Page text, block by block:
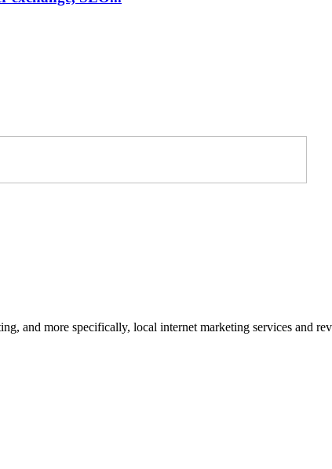
and more specifically, local internet marketing services and